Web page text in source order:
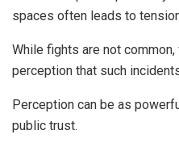
spaces often leads to
While fights are not
perception that such
Perception can be as
public trust.